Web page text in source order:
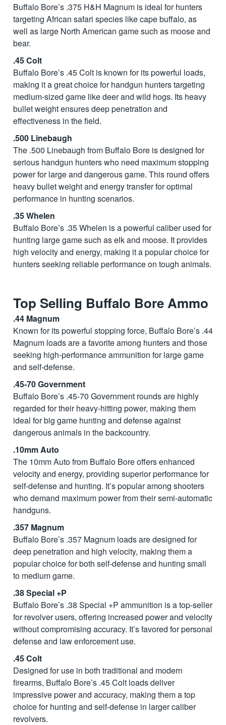
Buffalo Bore’s .375 H&H Magnum is ideal for hunters
targeting African safari species like cape buffalo, as
well as large North American game such as moose and
bear.
.45 Colt
Buffalo Bore’s .45 Colt is known for its powerful loads,
making it a great choice for handgun hunters targeting
medium-sized game like deer and wild hogs. Its heavy
bullet weight ensures deep penetration and
effectiveness in the field.
.500 Linebaugh
The .500 Linebaugh from Buffalo Bore is designed for
serious handgun hunters who need maximum stopping
power for large and dangerous game. This round offers
heavy bullet weight and energy transfer for optimal
performance in hunting scenarios.
.35 Whelen
Buffalo Bore’s .35 Whelen is a powerful caliber used for
hunting large game such as elk and moose. It provides
high velocity and energy, making it a popular choice for
hunters seeking reliable performance on tough animals.
Top Selling Buffalo Bore Ammo
.44 Magnum
Known for its powerful stopping force, Buffalo Bore’s .44
Magnum loads are a favorite among hunters and those
seeking high-performance ammunition for large game
and self-defense.
.45-70 Government
Buffalo Bore’s .45-70 Government rounds are highly
regarded for their heavy-hitting power, making them
ideal for big game hunting and defense against
dangerous animals in the backcountry.
.10mm Auto
The 10mm Auto from Buffalo Bore offers enhanced
velocity and energy, providing superior performance for
self-defense and hunting. It’s popular among shooters
who demand maximum power from their semi-automatic
handguns.
.357 Magnum
Buffalo Bore’s .357 Magnum loads are designed for
deep penetration and high velocity, making them a
popular choice for both self-defense and hunting small
to medium game.
.38 Special +P
Buffalo Bore’s .38 Special +P ammunition is a top-seller
for revolver users, offering increased power and velocity
without compromising accuracy. It’s favored for personal
defense and law enforcement use.
.45 Colt
Designed for use in both traditional and modern
firearms, Buffalo Bore’s .45 Colt loads deliver
impressive power and accuracy, making them a top
choice for hunting and self-defense in larger caliber
revolvers.